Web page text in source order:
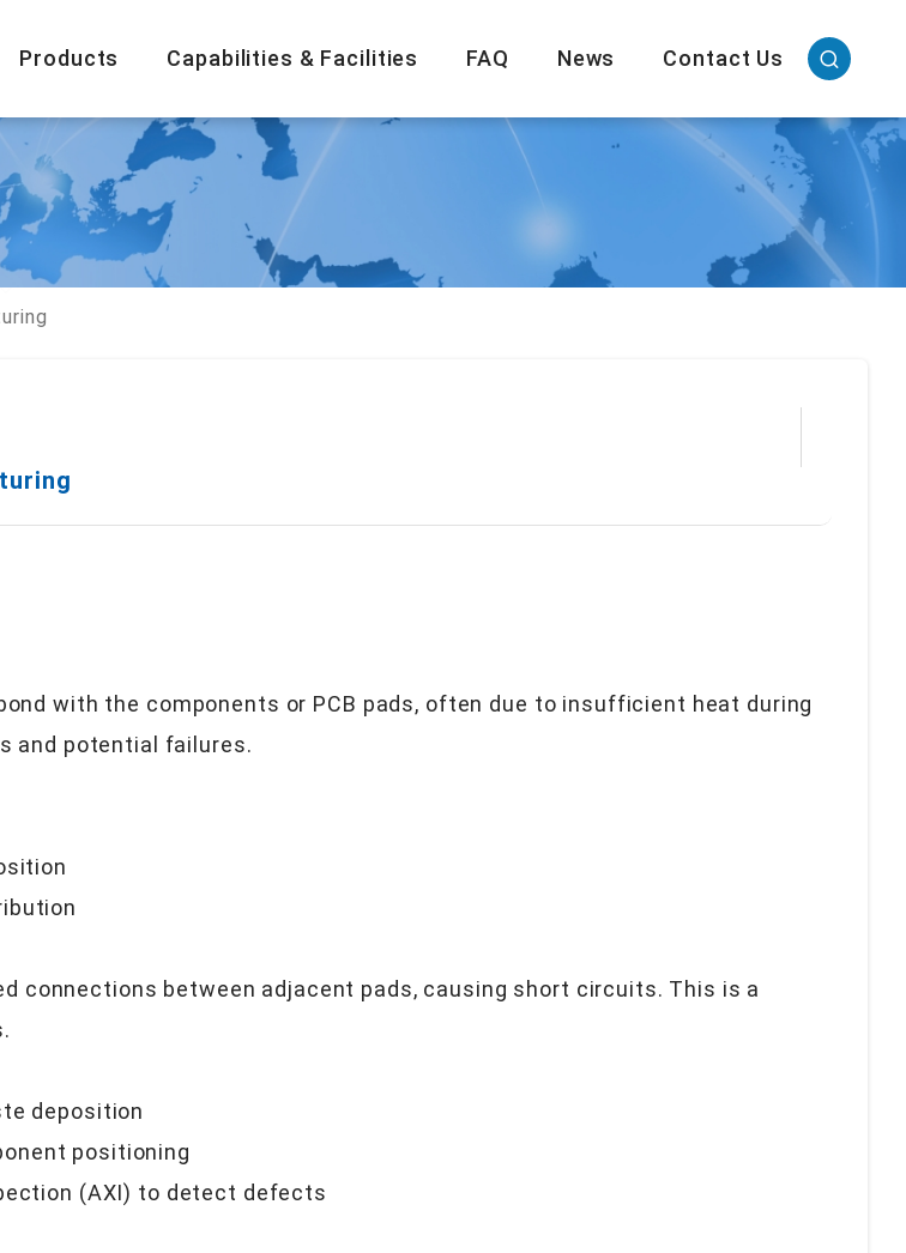
Products Capabilities & Facilities FAQ News Contact Us
with the components or PCB pads, often due to insufficient heat during
and potential failures.
connections between adjacent pads, causing short circuits. This is a
deposition
positioning
(AXI) to detect defects